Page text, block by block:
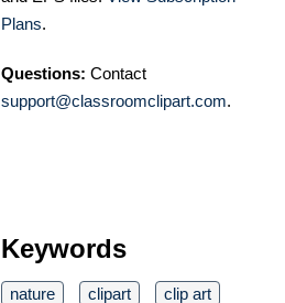
Plans.
Questions: Contact
support@classroomclipart.com.
Keywords
nature clipart
clip art